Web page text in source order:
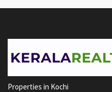
Properties in Kochi